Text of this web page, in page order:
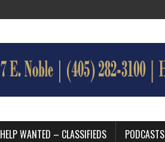
HELP WANTED – CLASSIFIEDS PODCASTS